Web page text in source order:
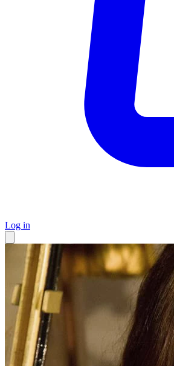
Log in